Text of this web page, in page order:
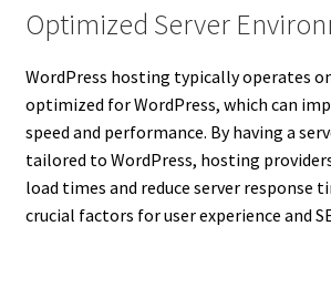
Optimized Server
WordPress hosting typically operates
optimized for WordPress, which can
speed and performance. By having a
tailored to WordPress, hosting
load times and reduce server response
crucial factors for user experience and